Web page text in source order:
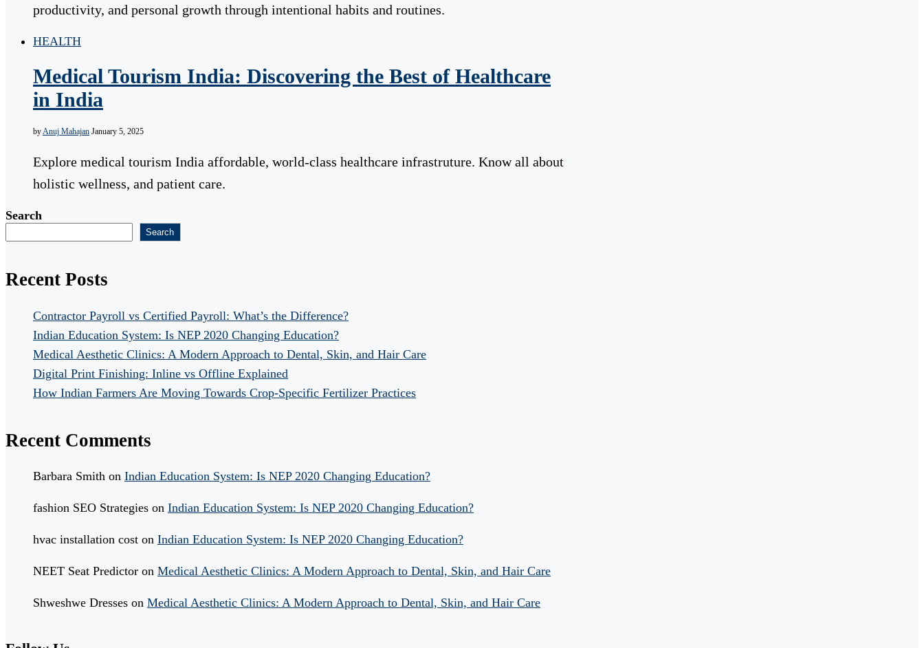
productivity, and personal growth through intentional habits and routines.
HEALTH
Medical Tourism India: Discovering the Best of Healthcare
in India
byAnuj Mahajan January 5, 2025
Explore medical tourism India affordable, world-class healthcare infrastruture. Know all about
holistic wellness, and patient care.
Search
Search
Recent Posts
Contractor Payroll vs Certified Payroll: What’s the Difference?
Indian Education System: Is NEP 2020 Changing Education?
Medical Aesthetic Clinics: A Modern Approach to Dental, Skin, and Hair Care
Digital Print Finishing: Inline vs Offline Explained
How Indian Farmers Are Moving Towards Crop-Specific Fertilizer Practices
Recent Comments
Barbara Smith on Indian Education System: Is NEP 2020 Changing Education?
fashion SEO Strategies on Indian Education System: Is NEP 2020 Changing Education?
hvac installation cost on Indian Education System: Is NEP 2020 Changing Education?
NEET Seat Predictor on Medical Aesthetic Clinics: A Modern Approach to Dental, Skin, and Hair Care
Shweshwe Dresses on Medical Aesthetic Clinics: A Modern Approach to Dental, Skin, and Hair Care